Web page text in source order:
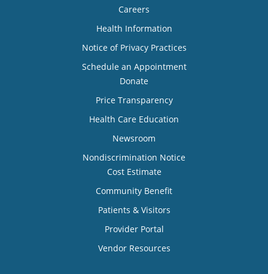
Careers
Health Information
Notice of Privacy Practices
Schedule an Appointment
Donate
Price Transparency
Health Care Education
Newsroom
Nondiscrimination Notice
Cost Estimate
Community Benefit
Patients & Visitors
Provider Portal
Vendor Resources